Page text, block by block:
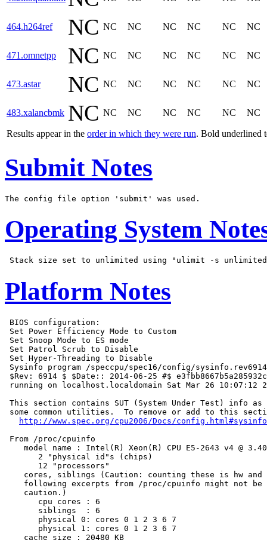
Results appear in the order in which they were run. Bold underlined
464.h264ref NC NC NC NC NC NC NC
471.omnetpp NC NC NC NC NC NC NC
473.astar NC NC NC NC NC NC NC
483.xalancbmk NC NC NC NC NC NC NC
Submit Notes
Operating System
Platform Notes
BIOS configuration:
Set Power Efficiency Mode to Custom
Set Snoop Mode to ES mode
Set Patrol Scrub to Disable
Set Hyper-Threading to Disable
Sysinfo program /speccpu/spec16/config/sysinfo.rev6914
$Rev: 6914 $ $Date:: 2014-06-25 #$
running on localhost.localdomain Sat Mar 26 10:07:12
This section contains SUT (System Under Test) info as
some common utilities.  To remove or add to this
http://www.spec.org/cpu2006/Docs/config.html#sysinfo
From /proc/cpuinfo
model name : Intel(R) Xeon(R) CPU E5-2643 v4 @
       2 "physical id"s (chips)
       12 "processors"
cores, siblings (Caution: counting these is hw and
following excerpts from /proc/cpuinfo might not be
    caution.)
       cpu cores : 6
       siblings  : 6
       physical 0: cores 0 1 2 3 6 7
       physical 1: cores 0 1 2 3 6 7
    cache size : 20480 KB